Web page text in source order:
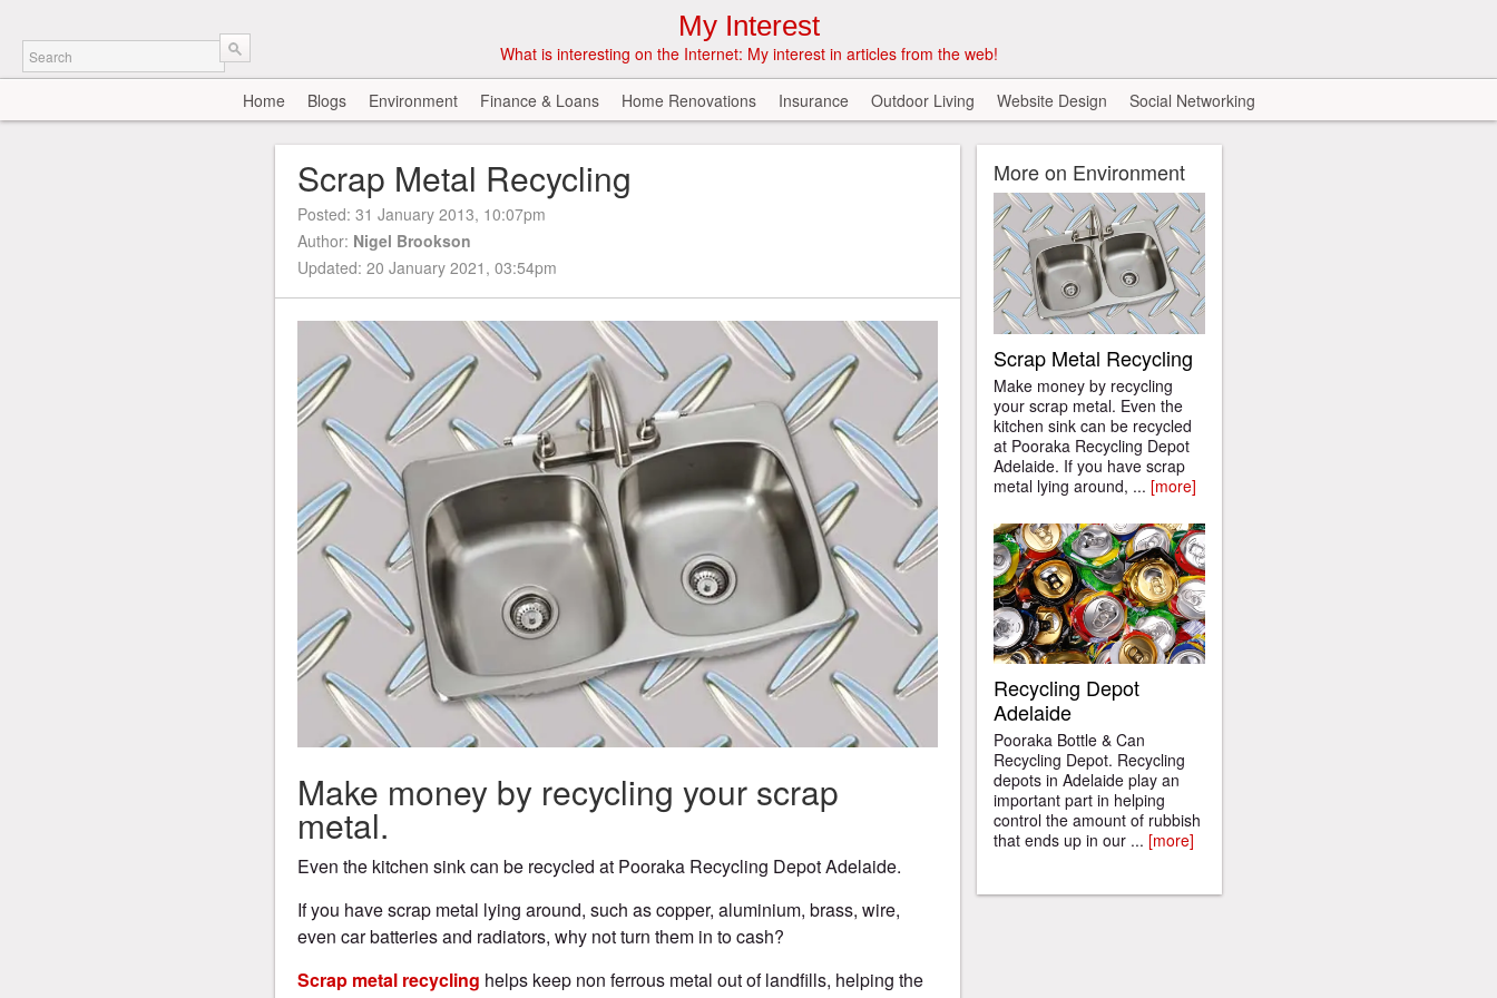
My Interest
What is interesting on the Internet: My interest in articles from the web!
Home Blogs Environment Finance & Loans Home Renovations Insurance Outdoor Living Website Design Social Networking
Scrap Metal Recycling
Posted: 31 January 2013, 10:07pm
Author: Nigel Brookson
Updated: 20 January 2021, 03:54pm
Make money by recycling your scrap
metal.
Even the kitchen sink can be recycled at Pooraka Recycling Depot Adelaide.
If you have scrap metal lying around, such as copper, aluminium, brass, wire,
even car batteries and radiators, why not turn them in to cash?
Scrap metal recycling helps keep non ferrous metal out of landfills, helping the
More on Environment
Scrap Metal Recycling
Make money by recycling
your scrap metal. Even the
kitchen sink can be recycled
at Pooraka Recycling Depot
Adelaide. If you have scrap
metal lying around, ... [more]
Recycling Depot
Adelaide
Pooraka Bottle & Can
Recycling Depot. Recycling
depots in Adelaide play an
important part in helping
control the amount of rubbish
that ends up in our ... [more]